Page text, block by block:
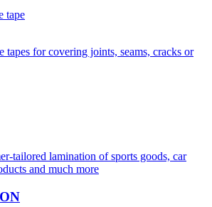
tapes for covering joints, seams, cracks or
tailored lamination of sports goods, car
and much more